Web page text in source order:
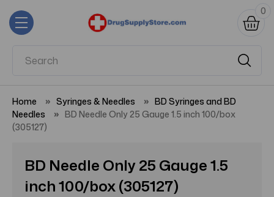
0
Home Syringes & Needles
BD Syringes and BD
Needles
BD Needle Only 25 Gauge 1.5 inch 100/box
(305127)
BD Needle Only 25 Gauge 1.5
inch 100/box (305127)